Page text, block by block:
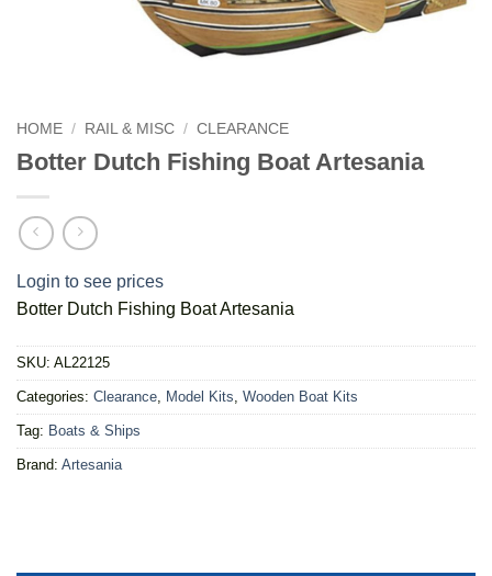
HOME / RAIL & MISC / CLEARANCE
Botter Dutch Fishing Boat Artesania
Login to see prices
Botter Dutch Fishing Boat Artesania
SKU: AL22125
Categories: Clearance, Model Kits, Wooden Boat Kits
Tag: Boats & Ships
Brand: Artesania